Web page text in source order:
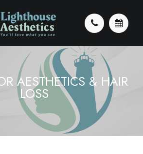
AESTHETICS & HAIR
LOSS